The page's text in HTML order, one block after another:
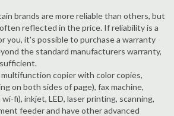
brands are more reliable than others, but
reflected in the price. If reliability is a
you, it's possible to purchase a warranty
the standard manufacturers warranty,
multifunction copier with color copies,
on both sides of page), fax machine,
fi), inkjet, LED, laser printing, scanning,
feeder and have other advanced